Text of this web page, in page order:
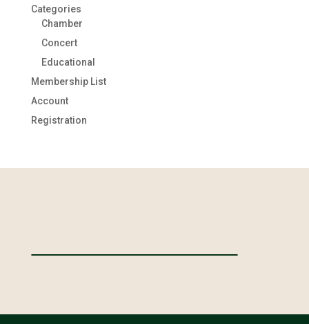
Categories
Chamber
Concert
Educational
Membership List
Account
Registration